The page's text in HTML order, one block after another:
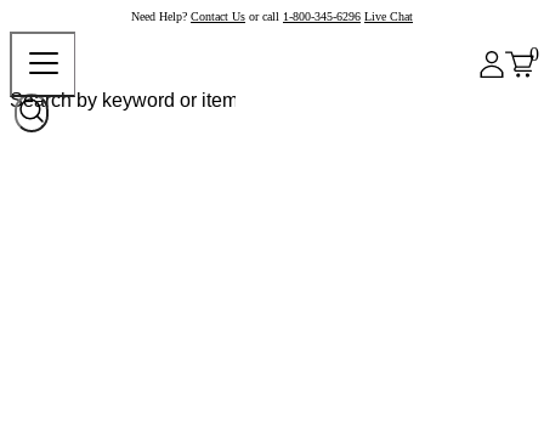
Need Help? Contact Us or call 1-800-345-6296 Live Chat
0